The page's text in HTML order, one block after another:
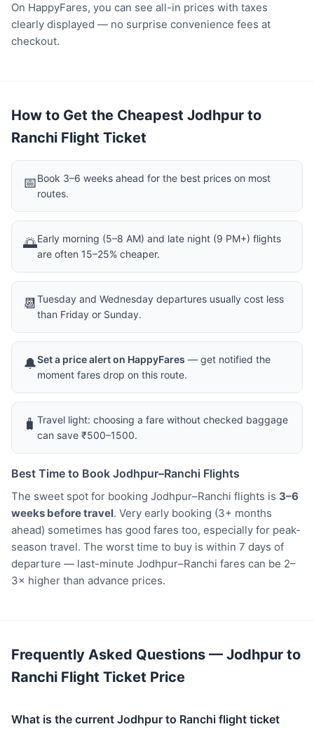
On HappyFares, you can see all-in prices with taxes
clearly displayed — no surprise convenience fees at
checkout.
How to Get the Cheapest Jodhpur to
Ranchi Flight Ticket
📅Book 3–6 weeks ahead for the best prices on most
routes.
🌅Early morning (5–8 AM) and late night (9 PM+) flights
are often 15–25% cheaper.
📆Tuesday and Wednesday departures usually cost less
than Friday or Sunday.
🔔Set a price alert on HappyFares — get notified the
moment fares drop on this route.
🧳 Travel light: choosing a fare without checked baggage
can save ₹500–1500.
Best Time to Book Jodhpur–Ranchi Flights
The sweet spot for booking Jodhpur–Ranchi flights is 3–6
weeks before travel. Very early booking (3+ months
ahead) sometimes has good fares too, especially for peak-
season travel. The worst time to buy is within 7 days of
departure — last-minute Jodhpur–Ranchi fares can be 2–
3× higher than advance prices.
Frequently Asked Questions — Jodhpur to
Ranchi Flight Ticket Price
What is the current Jodhpur to Ranchi flight ticket